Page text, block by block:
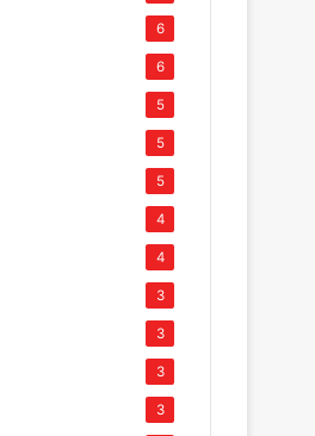
6
6
5
5
5
4
4
3
3
3
3